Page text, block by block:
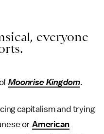
everyone
Moonrise Kingdom.
capitalism and trying
or American